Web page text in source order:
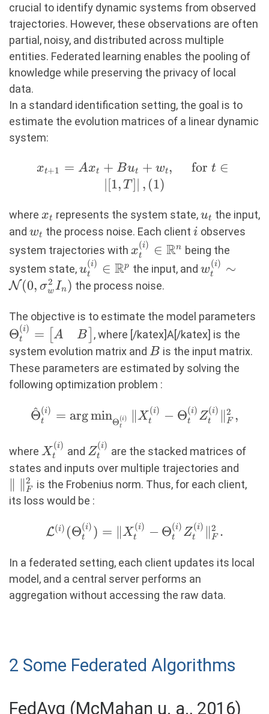
crucial to identify dynamic systems from observed
trajectories. However, these observations are often
partial, noisy, and distributed across multiple
entities. Federated learning enables the pooling of
knowledge while preserving the privacy of local
data.
In a standard identification setting, the goal is to
estimate the evolution matrices of a linear dynamic
system:
x_{t+1}
+ w_t,
\quad
\text{
for } t
\in
\left| [1,
\right|,
(1)
xt+1 = Axt + But + wt, for t ∈
∣[1,T]∣ , (1)
where x_t
xt represents the system state,u_t
ut the input,
and w_t
wt the process noise. Each client i
i observes
system trajectories with x_t^{(i)} \in
\mathbb{R}^n
xt
(i) ∈ Rn being the
system state,u_t^{(i)} \in
\mathbb{R}^p
ut
(i) ∈ Rp the input, andw_t^{(i)}
(0,
I_n)
wt
(i) ∼
N(0, σw
2 In) the process noise.
The objective is to estimate the model parameters
Θt
(i) = [A B , where [/katex]A[/katex] is the
system evolution matrix and B
B is the input matrix.
These parameters are estimated by solving the
following optimization problem :
\hat{\Theta}_t^{(i)}
= \arg
\min_{\Theta_t^{(i)}}
\|X_t^{(i)} -
\Theta_t^{(i)}
Z_t^{(i)}\|_F^2,
Θ
^
t
(i) = argminΘt
(i) ∥Xt
(i) − Θt
(i)
Zt
(i) ∥F
2 ,
where X_t^{(i)}
Xt
(i) and Z_t^{(i)}
Zt
(i) are the stacked matrices of
states and inputs over multiple trajectories and
∥ ∥ F
2
is the Frobenius norm. Thus, for each client,
its loss would be :
\mathcal{L}^{(i)}
= \|X_t^{(i)} -
\Theta_t^{(i)}
Z_t^{(i)}\|_F^2.
L(i) (Θt
(i) ) = ∥Xt
(i) − Θt
(i)
Zt
(i)
F
2 .
In a federated setting, each client updates its local
model, and a central server performs an
aggregation without accessing the raw data.
2 Some Federated Algorithms
FedAvg (McMahan u. a., 2016)